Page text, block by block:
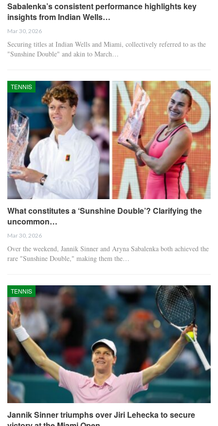
Sabalenka’s consistent performance highlights key
insights from Indian Wells…
Mar 30, 2026
Securing titles at Indian Wells and Miami, collectively referred to as the
"Sunshine Double" and akin to March…
TENNIS
What constitutes a ‘Sunshine Double’? Clarifying the
uncommon…
Mar 30, 2026
Over the weekend, Jannik Sinner and Aryna Sabalenka both achieved the
rare "Sunshine Double," making them the…
TENNIS
Jannik Sinner triumphs over Jiri Lehecka to secure